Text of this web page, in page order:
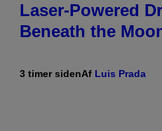
Laser-Powered
Beneath the
3 timer sidenAf Luis Prada